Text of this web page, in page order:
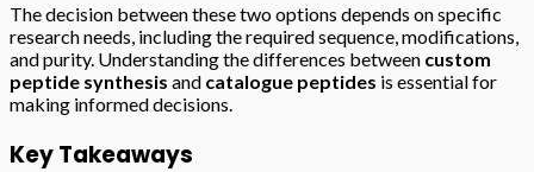
The decision between these two options depends on specific
research needs, including the required sequence, modifications,
and purity. Understanding the differences between custom
peptide synthesis and catalogue peptides is essential for
making informed decisions.
Key Takeaways